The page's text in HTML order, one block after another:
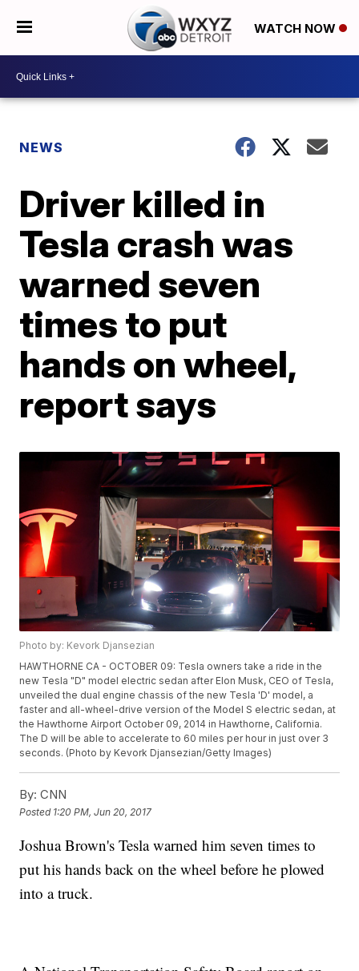
WATCH NOW
NEWS
Driver killed in
Tesla crash was
warned seven
times to put
hands on wheel,
report says
Photo by: Kevork Djansezian
HAWTHORNE CA - OCTOBER 09: Tesla owners take a ride in the
new Tesla "D" model electric sedan after Elon Musk, CEO of Tesla,
unveiled the dual engine chassis of the new Tesla 'D' model, a
faster and all-wheel-drive version of the Model S electric sedan, at
the Hawthorne Airport October 09, 2014 in Hawthorne, California.
The D will be able to accelerate to 60 miles per hour in just over 3
seconds. (Photo by Kevork Djansezian/Getty Images)
By: CNN
Posted 1:20 PM, Jun 20, 2017
Joshua Brown's Tesla warned him seven times to
put his hands back on the wheel before he plowed
into a truck.